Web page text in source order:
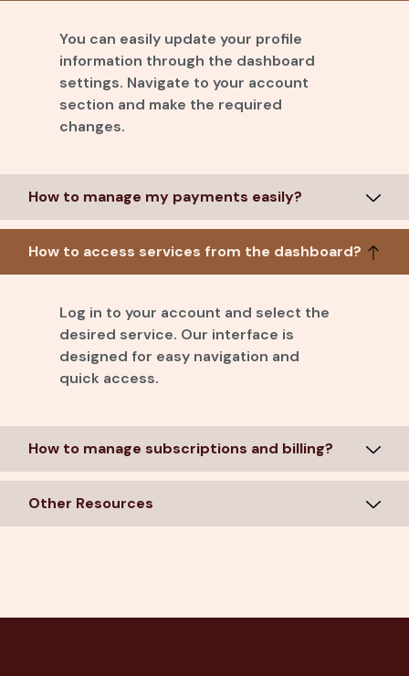
You can easily update your profile
information through the dashboard
settings. Navigate to your account
section and make the required
changes.
How to manage my payments easily?
How to access services from the dashboard?
Log in to your account and select the
desired service. Our interface is
designed for easy navigation and
quick access.
How to manage subscriptions and billing?
Other Resources